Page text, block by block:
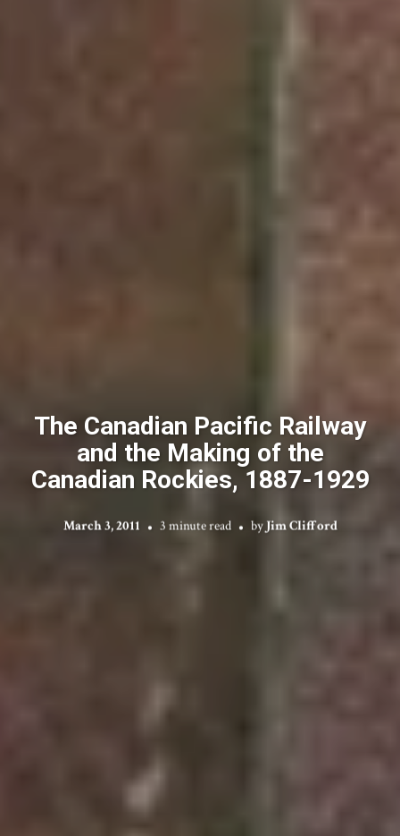
The Canadian Pacific Railway
and the Making of the
Canadian Rockies, 1887-1929
March 3, 2011 3 minute read by Jim Clifford